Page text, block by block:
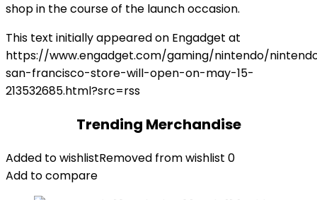
shop in the course of the launch occasion.
This text initially appeared on Engadget at
https://www.engadget.com/gaming/nintendo/
san-francisco-store-will-open-on-may-15-
213532685.html?src=rss
Trending Merchandise
Added to wishlistRemoved from wishlist 0
Add to compare